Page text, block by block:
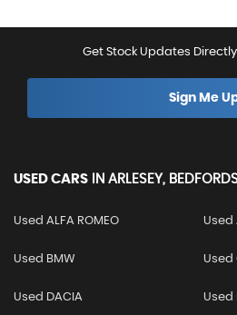
Get Stock Updates
Sign Me
USED CARS IN ARLESEY,
Used ALFA ROMEO Used
Used BMW Used
Used DACIA Used